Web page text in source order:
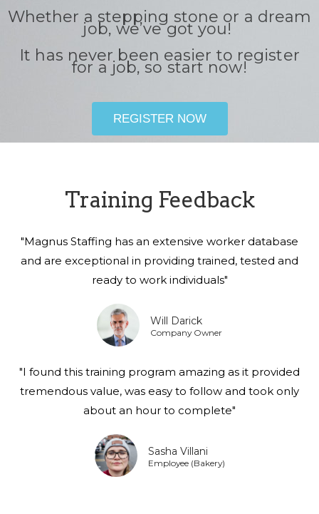
Whether a stepping stone or a dream
job, we’ve got you!
It has never been easier to register
for a job, so start now!
REGISTER NOW
Training Feedback
"Magnus Staffing has an extensive worker database
and are exceptional in providing trained, tested and
ready to work individuals"
Will Darick
Company Owner
"I found this training program amazing as it provided
tremendous value, was easy to follow and took only
about an hour to complete"
Sasha Villani
Employee (Bakery)